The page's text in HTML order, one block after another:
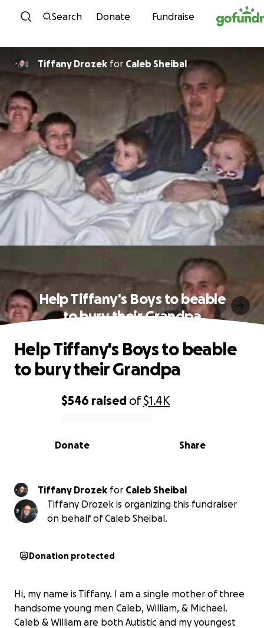
Skip to content
Search Donate Fundraise
Tiffany Drozek for Caleb Sheibal
Help Tiffany's Boys to beable
to bury their Grandpa
0% complete
$546 raised of$1.4K
Share
Donate
Help Tiffany's Boys to beable
to bury their Grandpa
Tiffany Drozek for
Caleb Sheibal
Tiffany Drozek is organizing this fundraiser
on behalf of Caleb Sheibal.
Donation protected
Hi, my name is Tiffany. I am a single mother of three
handsome young men Caleb, William, & Michael.
Caleb & William are both Autistic and my youngest